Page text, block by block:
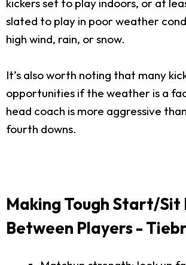
slated to play in poor weather
high wind, rain, or snow.
It’s also worth noting that many
opportunities if the weather is a
head coach is more aggressive
fourth downs.
Making Tough Start/Sit
Between Players -